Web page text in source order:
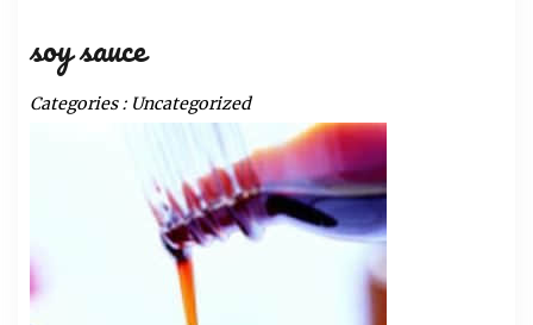
soy sauce
Categories : Uncategorized